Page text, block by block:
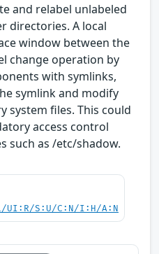
and relabel unlabeled
directories. A local
window between the
change operation by
with symlinks,
symlink and modify
system files. This could
access control
such as /etc/shadow.
UI:R/S:U/C:N/I:H/A:N